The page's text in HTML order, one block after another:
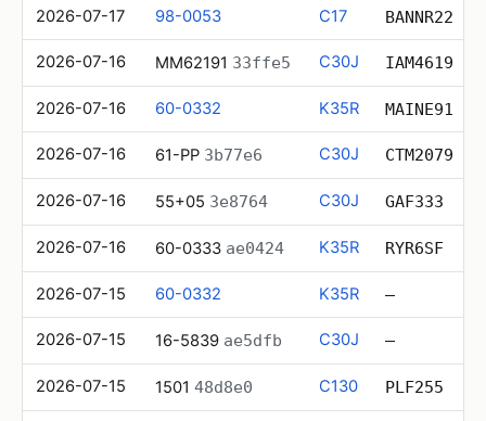
2026-07-17 98-0053 C17 BANNR22
2026-07-16 MM62191 33ffe5 C30J IAM4619
2026-07-16 60-0332 K35R MAINE91
2026-07-16 61-PP 3b77e6 C30J CTM2079
2026-07-16 55+05 3e8764 C30J GAF333
2026-07-16 60-0333 ae0424 K35R RYR6SF
2026-07-15 60-0332 K35R —
2026-07-15 16-5839 ae5dfb C30J —
2026-07-15 1501 48d8e0 C130 PLF255